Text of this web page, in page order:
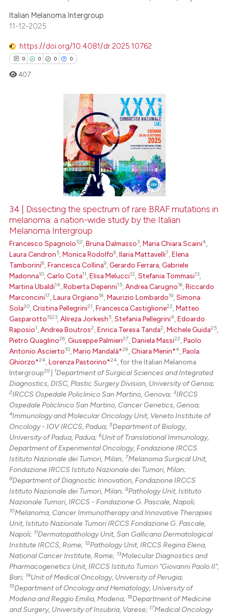
Italian Melanoma Intergroup
11-12-2025
https://doi.org/10.4081/dr.2025.10762
0 0 0 0
Citing Publications
how this article has been
atscite.ai
shows how a scientific paper
cited by providing the
of the citation, a
describing whether
mentions, or contrasts
claim, and a label
in which section the
was made.
407
34 | Dissecting the spectrum of rare BRAF mutations in
melanoma: a nation-wide study by the Italian
Melanoma Intergroup
Francesco Spagnolo1|2 ,Bruna Dalmasso3 ,Maria Chiara Scaini4
Laura Cendron5 ,Monica Rodolfo6 ,Ilaria Mattavelli7 ,Elena
Tamborini8 ,Francesca Collina9 ,Gerardo Ferrara ,Gabriele
Madonna10 ,Carlo Cota11 ,Elisa Melucci12 ,Stefania Tommasi13
Martina Ubaldi14 ,Roberta Depenni15 ,Andrea Carugno16 ,Riccardo
Marconcini17 ,Laura Orgiano18 ,Maurizio Lombardo19 ,Simona
Sola20 ,Cristina Pellegrini21 ,Francesca Castiglione22 ,Matteo
Gasparotto5|23 ,Alireza Jorkesh5 ,Stefania Pellegrini4 ,Edoardo
Raposio1 ,Andrea Boutros2 ,Enrica Teresa Tanda2 ,Michele Guida25
Pietro Quaglino26 ,Giuseppe Palmieri27 ,Daniela Massi22 ,Paolo
Antonio Ascierto10 ,Mario Mandalà*28 ,Chiara Menin*4 ,Paola
Ghiorzo*24 ,Lorenza Pastorino*24 , for the Italian Melanoma
Intergroup29 1Department of Surgical Sciences and Integrated
Diagnostics, DISC, Plastic Surgery Division, University of Genoa;
2IRCCS Ospedale Policlinico San Martino, Genova;3IRCCS
Ospedale Policlinico San Martino, Cancer Genetics, Genoa;
4Immunology and Molecular Oncology Unit, Veneto Institute of
Oncology - IOV IRCCS, Padua;5Department of Biology,
University of Padua, Padua;6Unit of Translational Immunology,
Department of Experimental Oncology, Fondazione IRCCS
Istituto Nazionale dei Tumori, Milan;7Melanoma Surgical Unit,
Fondazione IRCCS Istituto Nazionale dei Tumori, Milan;
8Department of Diagnostic Innovation, Fondazione IRCCS
Istituto Nazionale dei Tumori, Milan;9Pathology Unit, Istituto
Nazionale Tumori, IRCCS - Fondazione G. Pascale, Napoli;
10Melanoma, Cancer Immunotherapy and Innovative Therapies
Unit, Istituto Nazionale Tumori IRCCS Fondazione G. Pascale,
Napoli; 11Dermatopathology Unit, San Gallicano Dermatological
Institute IRCCS, Rome; 12Pathology Unit, IRCCS Regina Elena,
National Cancer Institute, Rome; 13Molecular Diagnostics and
Pharmacogenetics Unit, IRCCS Istituto Tumori "Giovanni Paolo II",
Bari; 14Unit of Medical Oncology, University of Perugia;
15Department of Oncology and Hematology, University of
Modena and Reggio Emilia, Modena; 16Department of Medicine
and Surgery, University of Insubria, Varese; 17Medical Oncology